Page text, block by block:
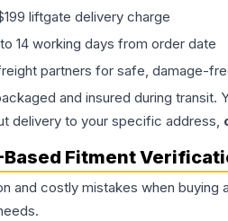
liftgate delivery charge
14 working days from order date
partners for safe, damage-
and insured during
delivery to your specific address,
Based Fitment
and costly mistakes when buying